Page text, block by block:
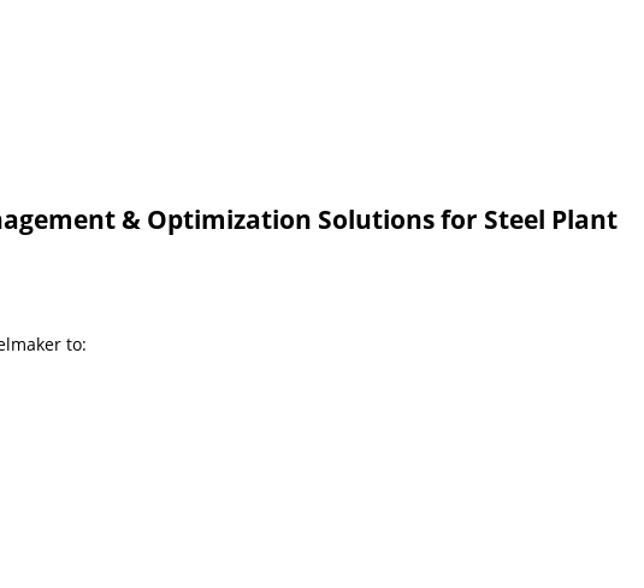
& Optimization Solutions for Steel Plant
to: